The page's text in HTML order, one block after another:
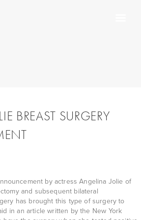
BREAST SURGERY
by actress Angelina Jolie of
and subsequent bilateral
has brought this type of surgery to
in an article written by the New York